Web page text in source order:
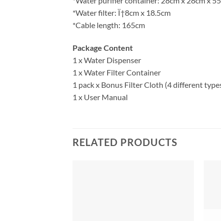
*Water filter: Ï†8cm x 18.5cm
*Cable length: 165cm
Package Content
1 x Water Dispenser
1 x Water Filter Container
1 pack x Bonus Filter Cloth (4 different
1 x User Manual
RELATED PRODUCTS